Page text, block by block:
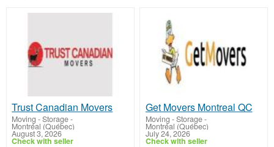
Trust Canadian Movers
Moving - Storage-
Montréal (Québec)
August 3, 2026
Check with seller
Get Movers Montreal QC
Moving - Storage-
Montréal (Québec)
July 24, 2026
Check with seller